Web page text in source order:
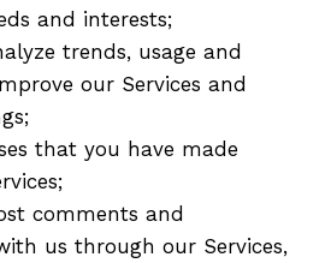
and interests;
trends, usage and
our Services and
that you have made
comments and
us through our Services,